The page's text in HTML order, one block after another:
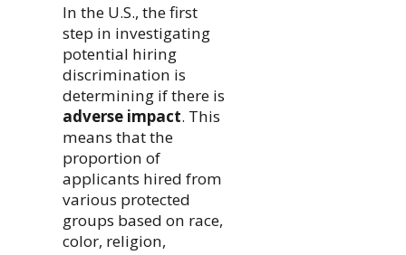
In the U.S., the first
step in investigating
potential hiring
discrimination is
determining if there is
adverse impact. This
means that the
proportion of
applicants hired from
various protected
groups based on race,
color, religion,